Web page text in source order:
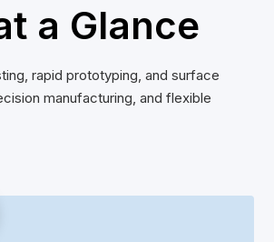
a Glance
rapid prototyping, and surface
manufacturing, and flexible